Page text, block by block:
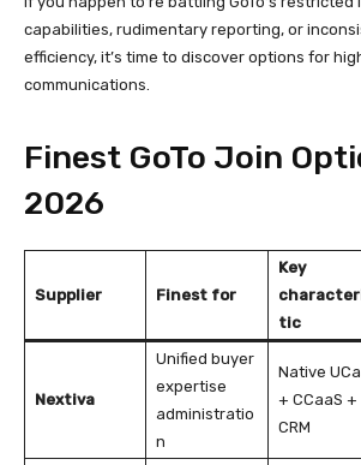
capabilities, rudimentary reporting, or
efficiency, it’s time to discover options for
communications.
Finest GoTo Join
2026
Supplier Finest for
Key
tic
Nextiva
Unified buyer
expertise
administratio
n
Native
+ CCaaS +
CRM